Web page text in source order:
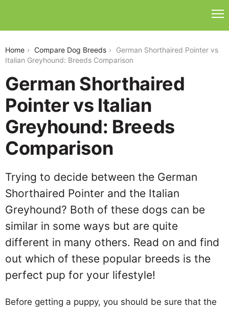
Home Compare Dog Breeds
German Shorthaired Pointer vs
Italian Greyhound: Breeds Comparison
German Shorthaired
Pointer vs Italian
Greyhound: Breeds
Comparison
Trying to decide between the German
Shorthaired Pointer and the Italian
Greyhound? Both of these dogs can be
similar in some ways but are quite
different in many others. Read on and find
out which of these popular breeds is the
perfect pup for your lifestyle!
Before getting a puppy, you should be sure that the